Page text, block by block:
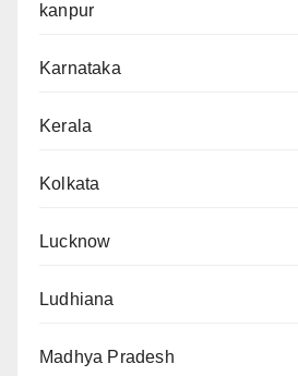
kanpur
Karnataka
Kerala
Kolkata
Lucknow
Ludhiana
Madhya Pradesh